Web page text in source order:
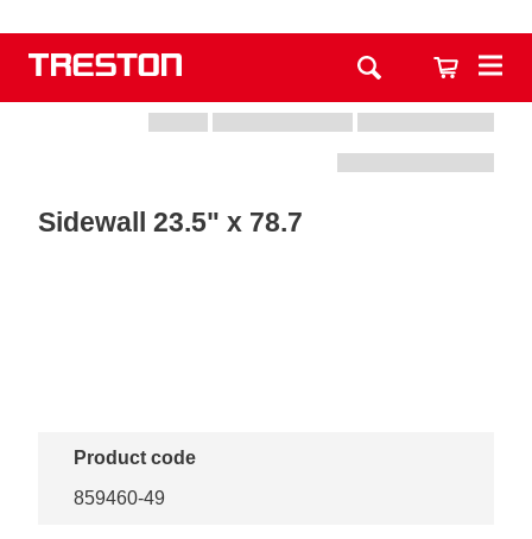
Sidewall 23.5" x 78.7
Product code
859460-49